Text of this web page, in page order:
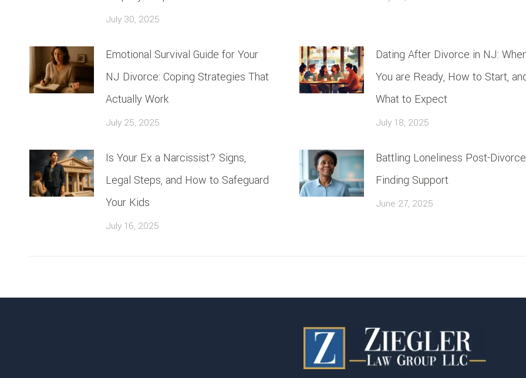
July 30, 2025
Emotional Survival Guide for Your
NJ Divorce: Coping Strategies That
Actually Work
July 25, 2025
Dating After Divorce in NJ:
You are Ready, How to Start,
What to Expect
July 18, 2025
Is Your Ex a Narcissist? Signs,
Legal Steps, and How to Safeguard
Your Kids
July 16, 2025
Battling Loneliness Post-
Finding Support
June 27, 2025